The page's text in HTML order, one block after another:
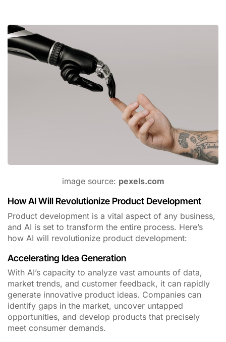
image source: pexels.com
How AI Will Revolutionize Product Development
Product development is a vital aspect of any business,
and AI is set to transform the entire process. Here’s
how AI will revolutionize product development:
Accelerating Idea Generation
With AI’s capacity to analyze vast amounts of data,
market trends, and customer feedback, it can rapidly
generate innovative product ideas. Companies can
identify gaps in the market, uncover untapped
opportunities, and develop products that precisely
meet consumer demands.